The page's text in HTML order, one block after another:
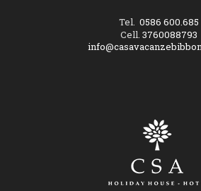
Tel. 0586 600.685
Cell. 3760088793